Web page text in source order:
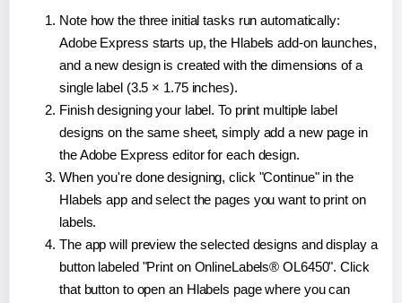
Note how the three initial tasks run automatically:
Adobe Express starts up, the Hlabels add-on launches,
and a new design is created with the dimensions of a
single label (3.5 × 1.75 inches).
Finish designing your label. To print multiple label
designs on the same sheet, simply add a new page in
the Adobe Express editor for each design.
When you're done designing, click "Continue" in the
Hlabels app and select the pages you want to print on
labels.
The app will preview the selected designs and display a
button labeled "Print on OnlineLabels® OL6450". Click
that button to open an Hlabels page where you can